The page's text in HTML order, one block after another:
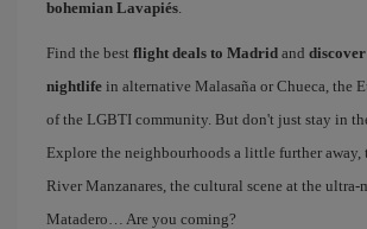
bohemian Lavapiés.
Find the best flight deals to Madrid and
nightlife in alternative Malasaña or Chueca, the
of the LGBTI community. But don't just stay in
Explore the neighbourhoods a little further away,
River Manzanares, the cultural scene at the ultra-
Matadero… Are you coming?